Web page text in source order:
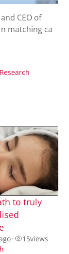
CEO of
matching ca
Research
to truly
• 15views